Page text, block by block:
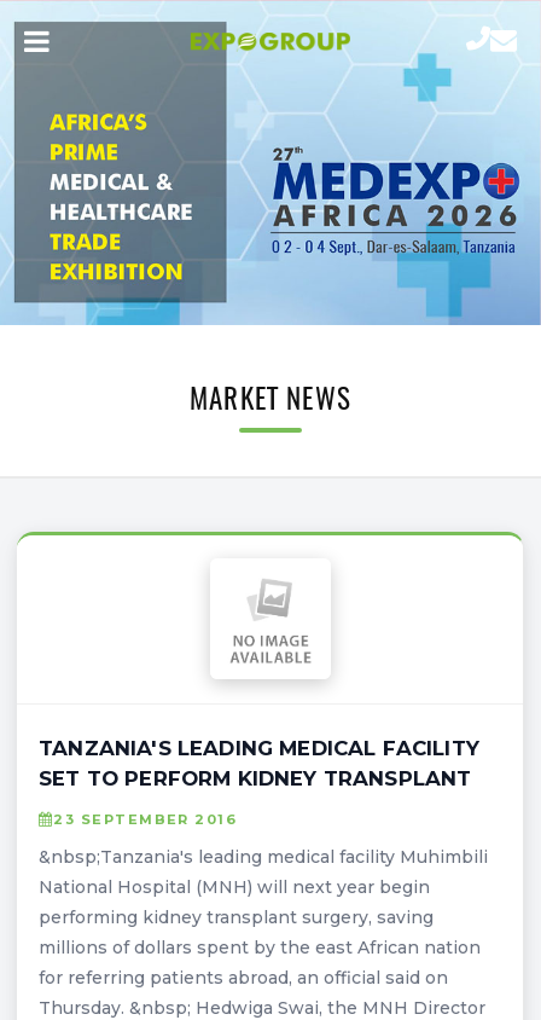
MARKET NEWS
TANZANIA'S LEADING MEDICAL FACILITY
SET TO PERFORM KIDNEY TRANSPLANT
23 SEPTEMBER 2016
&nbsp;Tanzania's leading medical facility Muhimbili
National Hospital (MNH) will next year begin
performing kidney transplant surgery, saving
millions of dollars spent by the east African nation
for referring patients abroad, an official said on
Thursday. &nbsp; Hedwiga Swai, the MNH Director